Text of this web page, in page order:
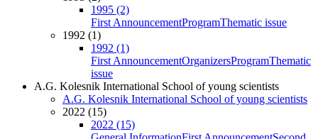
1995 (2)
First AnnouncementProgramThematic issue
1992 (1)
1992 (1)
First AnnouncementOrganizersProgramThematic
issue
A.G. Kolesnik International School of young scientists
A.G. Kolesnik International School of young scientists
2022 (15)
2022 (15)